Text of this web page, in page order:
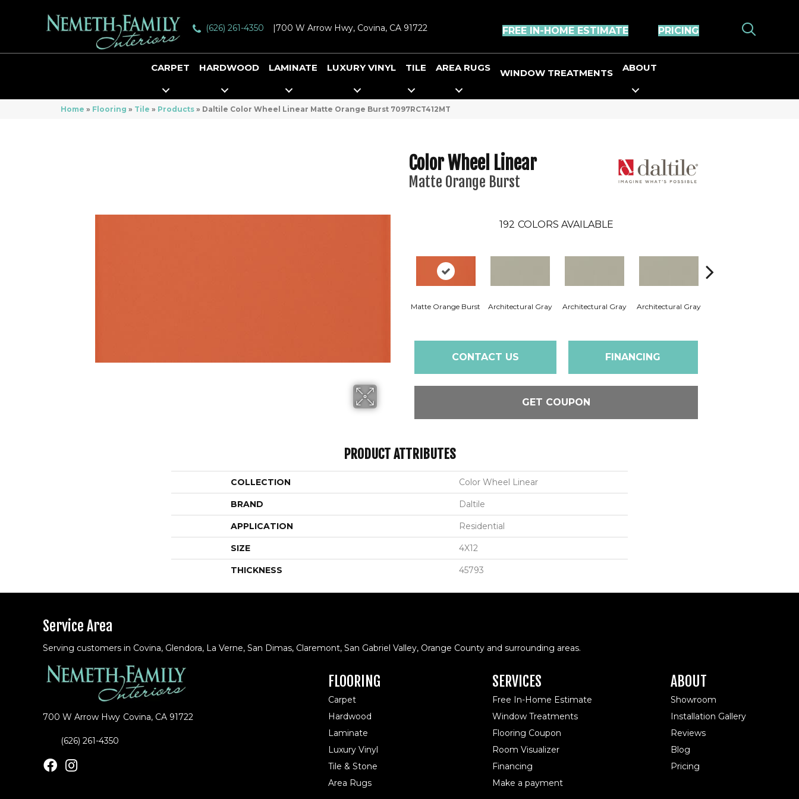
(626) 261-4350 |700 W Arrow Hwy, Covina, CA 91722 FREE IN-HOME ESTIMATE PRICING
CARPET HARDWOOD LAMINATE LUXURY VINYL TILE AREA RUGS WINDOW TREATMENTS ABOUT
Home » Flooring » Tile » Products » Daltile Color Wheel Linear Matte Orange Burst 7097RCT412MT
Color Wheel Linear
Matte Orange Burst
192 COLORS AVAILABLE
Matte Orange Burst Architectural Gray Architectural Gray Architectural Gray
CONTACT US FINANCING
GET COUPON
PRODUCT ATTRIBUTES
COLLECTION Color Wheel Linear
BRAND Daltile
APPLICATION Residential
SIZE 4X12
THICKNESS 45793
Service Area
Serving customers in Covina, Glendora, La Verne, San Dimas, Claremont, San Gabriel Valley, Orange County and surrounding areas.
700 W Arrow Hwy Covina, CA 91722
(626) 261-4350
FLOORING
Carpet
Hardwood
Laminate
Luxury Vinyl
Tile & Stone
Area Rugs
SERVICES
Free In-Home Estimate
Window Treatments
Flooring Coupon
Room Visualizer
Financing
Make a payment
ABOUT
Showroom
Installation Gallery
Reviews
Blog
Pricing